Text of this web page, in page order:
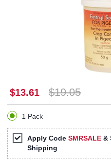
$13.61 $19.05
1 Pack
Apply Code SMRSALE &
Shipping